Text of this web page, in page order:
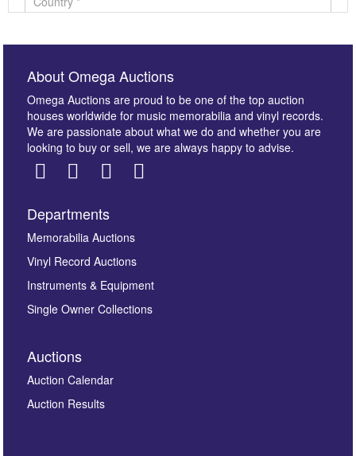
Images *
here to select images.
About Omega Auctions
Omega Auctions are proud to be one of the top auction
houses worldwide for music memorabilia and vinyl records.
We are passionate about what we do and whether you are
looking to buy or sell, we are always happy to advise.
Departments
Memorabilia Auctions
Vinyl Record Auctions
Instruments & Equipment
Single Owner Collections
Auctions
Auction Calendar
Auction Results